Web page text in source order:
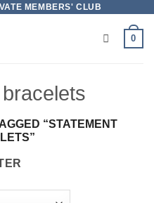
MEMBERS' CLUB
0
“STATEMENT